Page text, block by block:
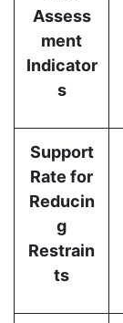
Assess
ment
Indicator
s
Support
Rate for
Reducin
g
Restrain
ts